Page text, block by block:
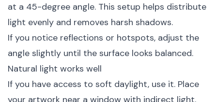
at a 45-degree angle. This setup helps distribute
light evenly and removes harsh shadows.
If you notice reflections or hotspots, adjust the
angle slightly until the surface looks balanced.
Natural light works well
If you have access to soft daylight, use it. Place